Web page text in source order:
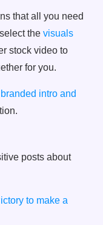
that all you need
the visuals
stock video to
for you.
intro and
posts about
to make a